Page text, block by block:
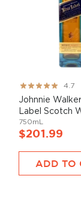
Rating:
93%
4.7
Johnnie
Label Scotch
750mL
$201.99
ADD TO